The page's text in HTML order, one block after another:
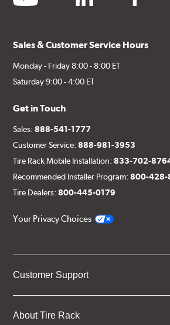
Sales & Customer Service Hours
Monday - Friday 8:00 - 8:00 ET
Saturday 9:00 - 4:00 ET
Get in Touch
Sales:888-541-1777
Customer Service:888-981-3953
Tire Rack Mobile Installation:833-702-
Recommended Installer Program:800-428-
Tire Dealers:800-445-0179
Your Privacy Choices
Customer Support
About Tire Rack